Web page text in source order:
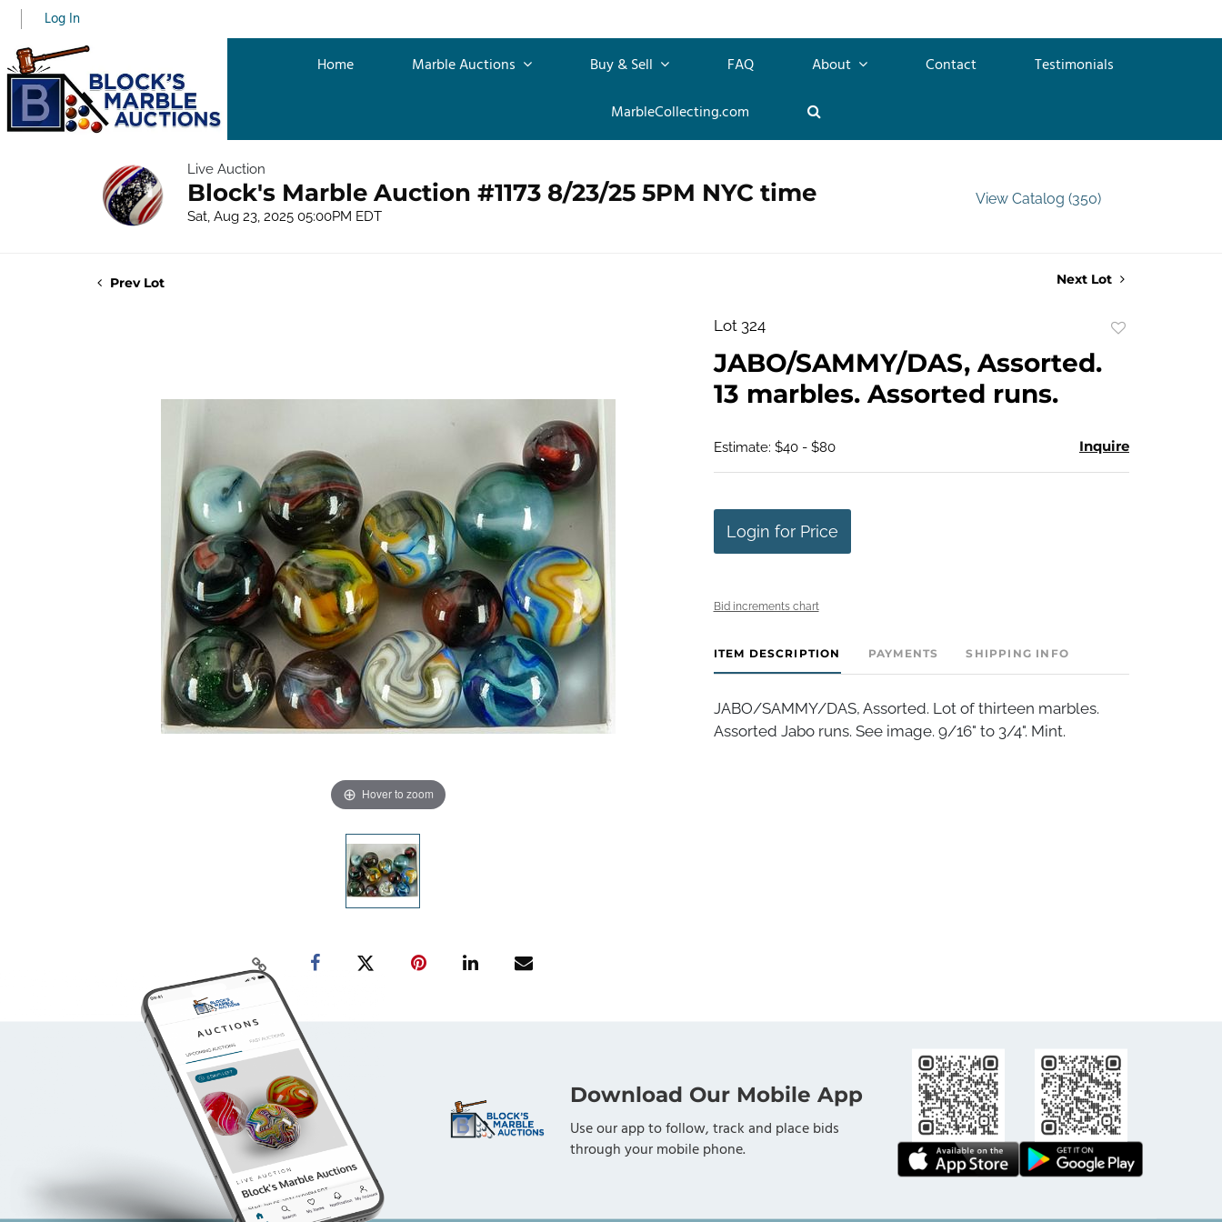
Log In
Home Marble Auctions Buy & Sell FAQ About Contact
Testimonials
MarbleCollecting.com
Live Auction
Block's Marble Auction #1173 8/23/25 5PM NYC time
Sat, Aug 23, 2025 05:00PM EDT
View Catalog (350)
Prev Lot Next Lot
Hover to zoom
Lot 324
JABO/SAMMY/DAS, Assorted.
13 marbles. Assorted runs.
Estimate: $40 - $80 Inquire
Login for Price
Bid increments chart
ITEM DESCRIPTION PAYMENTS SHIPPING INFO
JABO/SAMMY/DAS, Assorted. Lot of thirteen marbles.
Assorted Jabo runs. See image. 9/16" to 3/4". Mint.
Download Our Mobile App
Use our app to follow, track and place bids
through your mobile phone.